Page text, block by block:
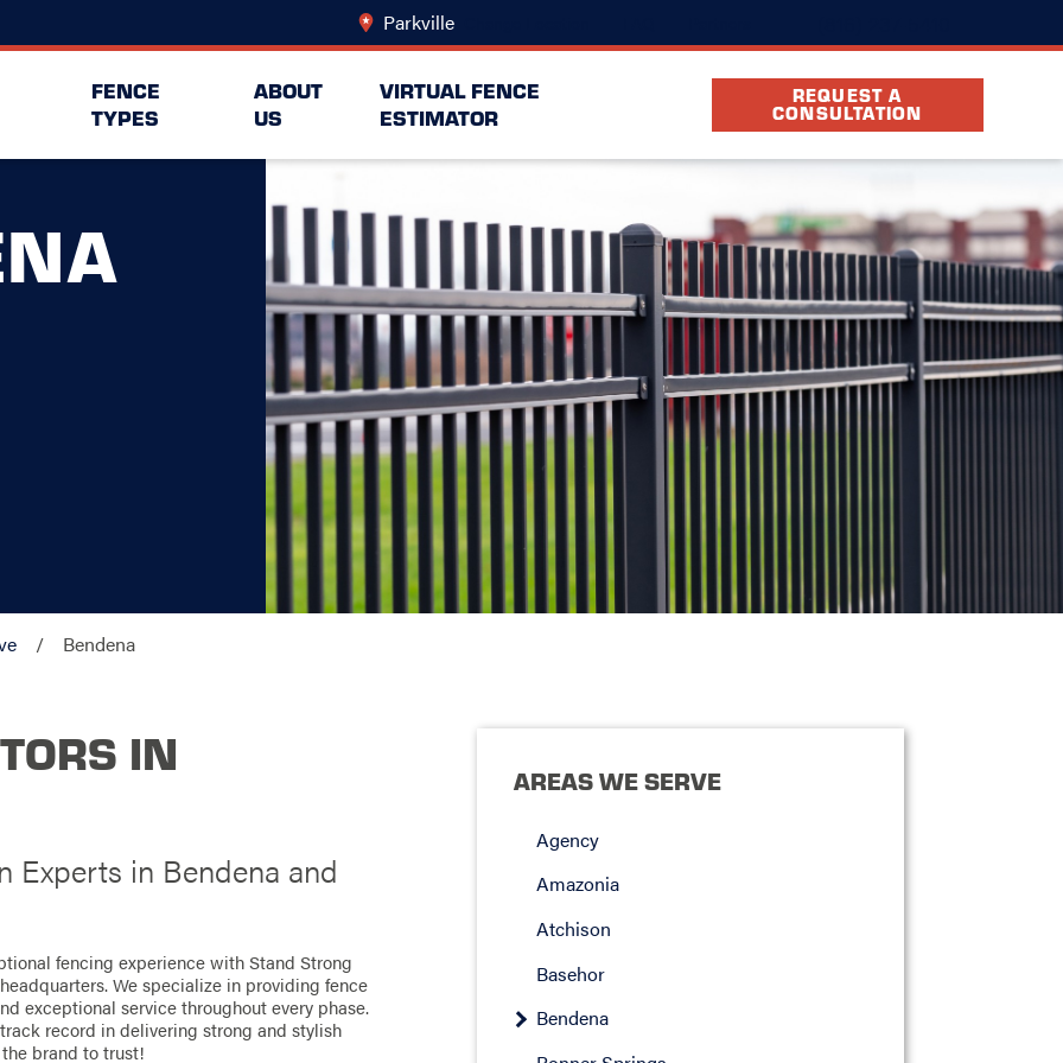
Parkville
FENCE
TYPES
ABOUT
US
VIRTUAL FENCE
ESTIMATOR
REQUEST A
CONSULTATION
Bendena
IN
Experts in Bendena and
fencing experience with Stand Strong
We specialize in providing fence
exceptional service throughout every phase.
record in delivering strong and stylish
brand to trust!
AREAS WE SERVE
Agency
Amazonia
Atchison
Basehor
Bendena